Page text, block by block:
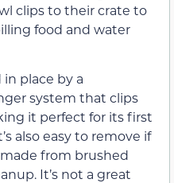
clips to their crate to
food and water
place by a
system that clips
it perfect for its first
also easy to remove if
from brushed
It’s not a great